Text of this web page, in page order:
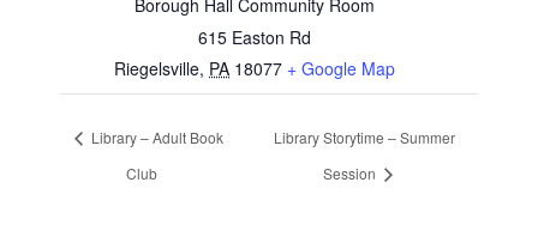
Borough Hall Community Room
615 Easton Rd
Riegelsville, PA 18077 + Google Map
Library – Adult Book
Club
Library Storytime – Summer
Session